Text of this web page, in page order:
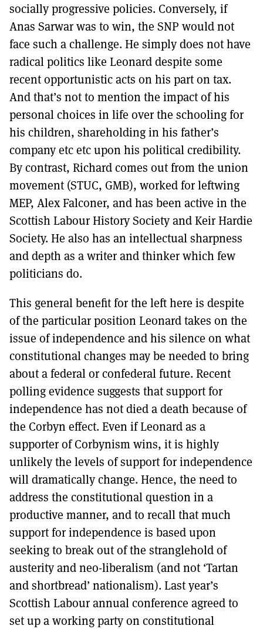
socially progressive policies. Conversely, if
Anas Sarwar was to win, the SNP would not
face such a challenge. He simply does not have
radical politics like Leonard despite some
recent opportunistic acts on his part on tax.
And that’s not to mention the impact of his
personal choices in life over the schooling for
his children, shareholding in his father’s
company etc etc upon his political credibility.
By contrast, Richard comes out from the union
movement (STUC, GMB), worked for leftwing
MEP, Alex Falconer, and has been active in the
Scottish Labour History Society and Keir Hardie
Society. He also has an intellectual sharpness
and depth as a writer and thinker which few
politicians do.
This general benefit for the left here is despite
of the particular position Leonard takes on the
issue of independence and his silence on what
constitutional changes may be needed to bring
about a federal or confederal future. Recent
polling evidence suggests that support for
independence has not died a death because of
the Corbyn effect. Even if Leonard as a
supporter of Corbynism wins, it is highly
unlikely the levels of support for independence
will dramatically change. Hence, the need to
address the constitutional question in a
productive manner, and to recall that much
support for independence is based upon
seeking to break out of the stranglehold of
austerity and neo-liberalism (and not ‘Tartan
and shortbread’ nationalism). Last year’s
Scottish Labour annual conference agreed to
set up a working party on constitutional